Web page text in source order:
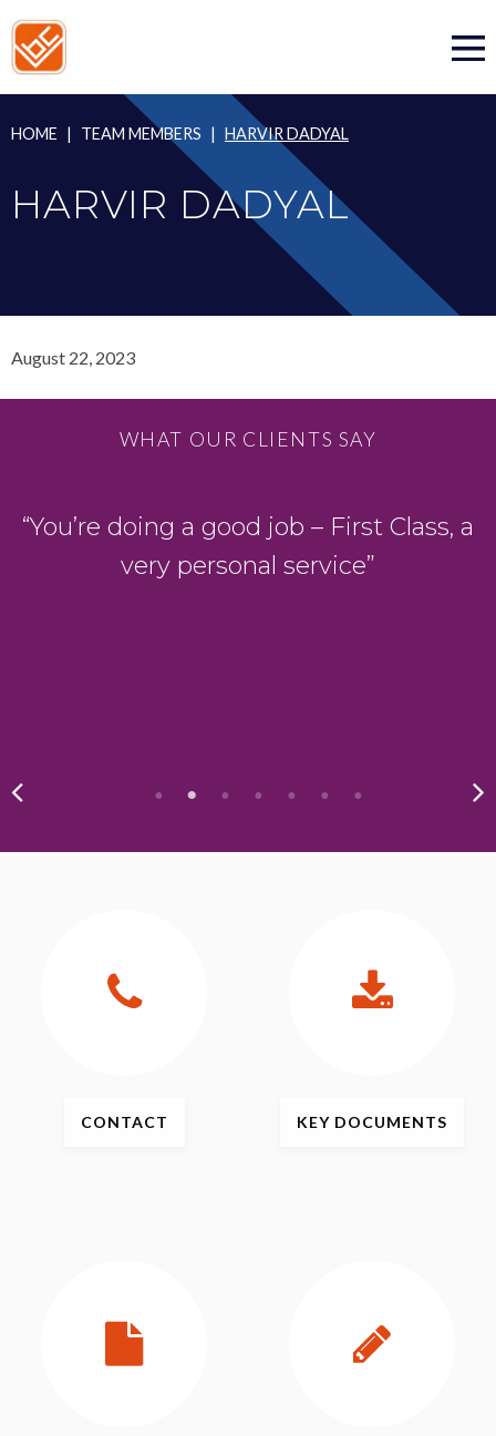
to
content
HOME | TEAM MEMBERS | HARVIR DADYAL
HARVIR DADYAL
August 22, 2023
WHAT OUR CLIENTS SAY
“You’re doing a good job – First Class, a
very personal service”
CONTACT KEY DOCUMENTS